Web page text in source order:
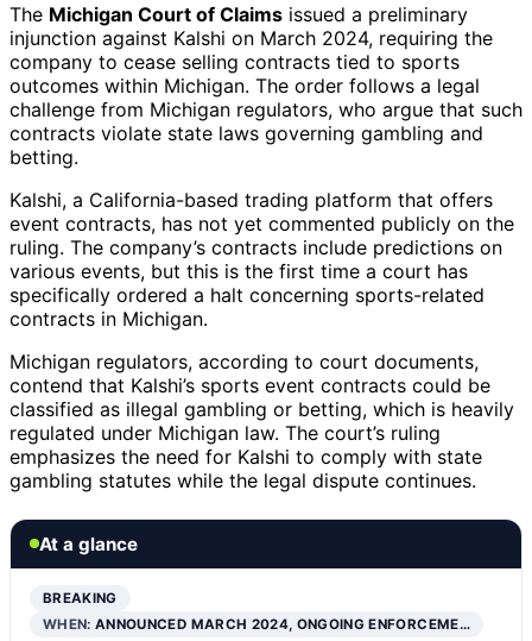
The Michigan Court of Claims issued a preliminary
injunction against Kalshi on March 2024, requiring the
company to cease selling contracts tied to sports
outcomes within Michigan. The order follows a legal
challenge from Michigan regulators, who argue that such
contracts violate state laws governing gambling and
betting.
Kalshi, a California-based trading platform that offers
event contracts, has not yet commented publicly on the
ruling. The company’s contracts include predictions on
various events, but this is the first time a court has
specifically ordered a halt concerning sports-related
contracts in Michigan.
Michigan regulators, according to court documents,
contend that Kalshi’s sports event contracts could be
classified as illegal gambling or betting, which is heavily
regulated under Michigan law. The court’s ruling
emphasizes the need for Kalshi to comply with state
gambling statutes while the legal dispute continues.
At a glance
BREAKING
WHEN:ANNOUNCED MARCH 2024, ONGOING ENFORCEME…